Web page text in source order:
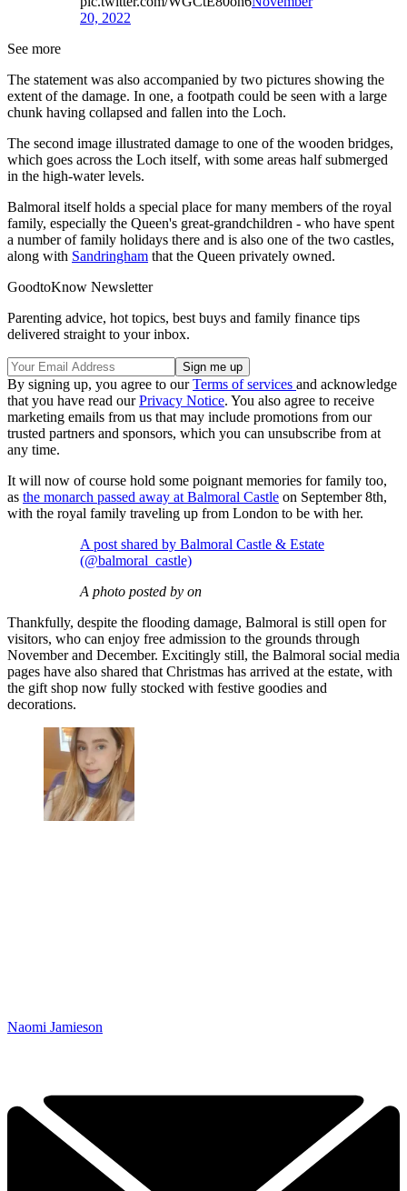
20, 2022
See more
The statement was also accompanied by two pictures showing the
extent of the damage. In one, a footpath could be seen with a large
chunk having collapsed and fallen into the Loch.
The second image illustrated damage to one of the wooden bridges,
which goes across the Loch itself, with some areas half submerged
in the high-water levels.
Balmoral itself holds a special place for many members of the royal
family, especially the Queen's great-grandchildren - who have spent
a number of family holidays there and is also one of the two castles,
along with Sandringham that the Queen privately owned.
GoodtoKnow Newsletter
Parenting advice, hot topics, best buys and family finance tips
delivered straight to your inbox.
By signing up, you agree to ourTerms of services and acknowledge
that you have read ourPrivacy Notice. You also agree to receive
marketing emails from us that may include promotions from our
trusted partners and sponsors, which you can unsubscribe from at
any time.
It will now of course hold some poignant memories for family too,
as the monarch passed away at Balmoral Castle on September 8th,
with the royal family traveling up from London to be with her.
A post shared by Balmoral Castle & Estate
(@balmoral_castle)
A photo posted by on
Thankfully, despite the flooding damage, Balmoral is still open for
visitors, who can enjoy free admission to the grounds through
November and December. Excitingly still, the Balmoral social media
pages have also shared that Christmas has arrived at the estate, with
the gift shop now fully stocked with festive goodies and
decorations.
Naomi Jamieson